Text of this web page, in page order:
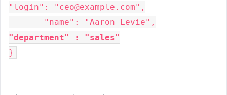
"login" : "ceo@example.com" ,
"name" :
"Aaron Levie",
"department" : "sales"
}